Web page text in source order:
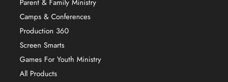
Parent & Family Ministry
Camps & Conferences
Production 360
Screen Smarts
Games For Youth Ministry
All Products